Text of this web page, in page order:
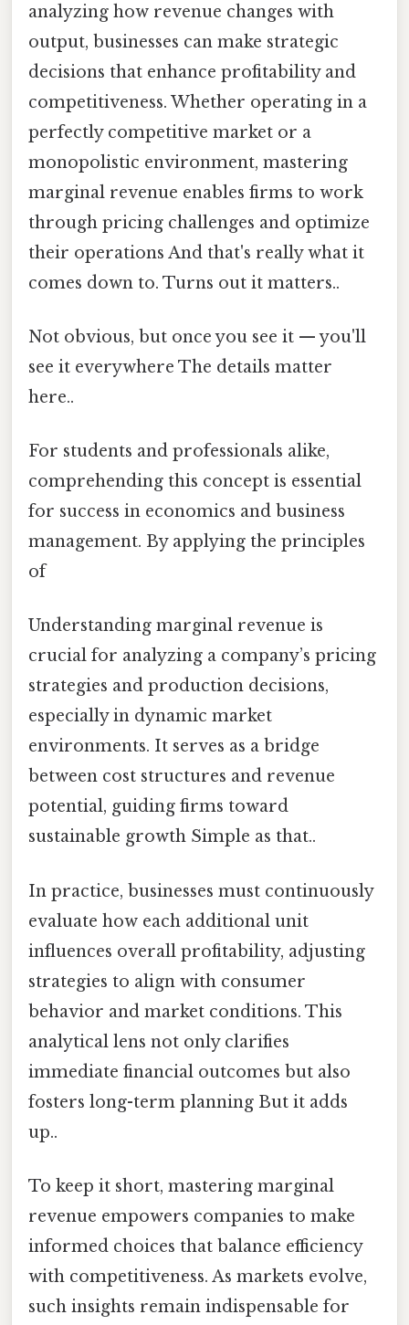
analyzing how revenue changes with
output, businesses can make strategic
decisions that enhance profitability and
competitiveness. Whether operating in a
perfectly competitive market or a
monopolistic environment, mastering
marginal revenue enables firms to work
through pricing challenges and optimize
their operations And that's really what it
comes down to. Turns out it matters..
Not obvious, but once you see it — you'll
see it everywhere The details matter
here..
For students and professionals alike,
comprehending this concept is essential
for success in economics and business
management. By applying the principles
of
Understanding marginal revenue is
crucial for analyzing a company’s pricing
strategies and production decisions,
especially in dynamic market
environments. It serves as a bridge
between cost structures and revenue
potential, guiding firms toward
sustainable growth Simple as that..
In practice, businesses must continuously
evaluate how each additional unit
influences overall profitability, adjusting
strategies to align with consumer
behavior and market conditions. This
analytical lens not only clarifies
immediate financial outcomes but also
fosters long-term planning But it adds
up..
To keep it short, mastering marginal
revenue empowers companies to make
informed choices that balance efficiency
with competitiveness. As markets evolve,
such insights remain indispensable for